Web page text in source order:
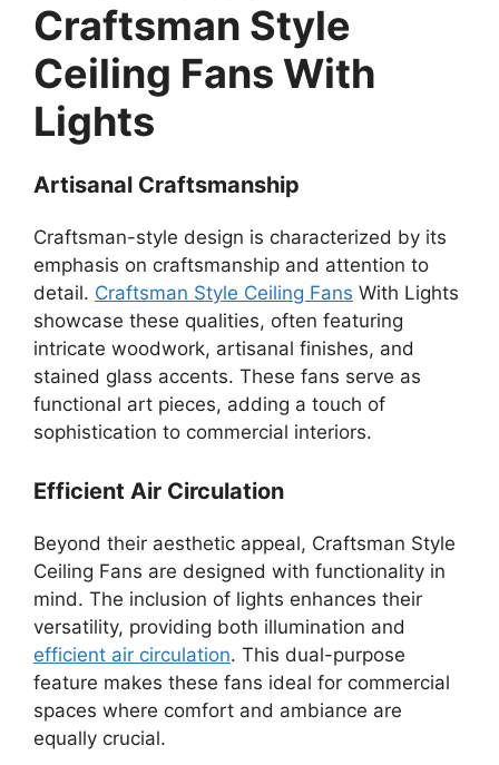
Craftsman Style
Ceiling Fans With
Lights
Artisanal Craftsmanship
Craftsman-style design is characterized by its
emphasis on craftsmanship and attention to
detail. Craftsman Style Ceiling Fans With Lights
showcase these qualities, often featuring
intricate woodwork, artisanal finishes, and
stained glass accents. These fans serve as
functional art pieces, adding a touch of
sophistication to commercial interiors.
Efficient Air Circulation
Beyond their aesthetic appeal, Craftsman Style
Ceiling Fans are designed with functionality in
mind. The inclusion of lights enhances their
versatility, providing both illumination and
efficient air circulation. This dual-purpose
feature makes these fans ideal for commercial
spaces where comfort and ambiance are
equally crucial.